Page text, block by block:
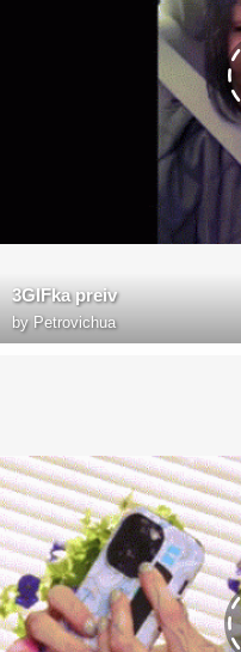
3GIFka preiv
by Petrovichua